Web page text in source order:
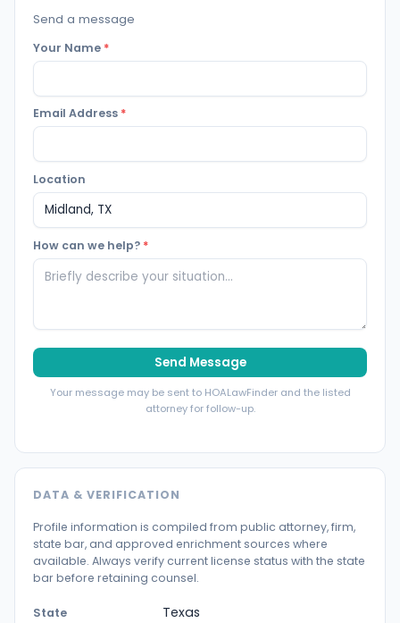
Send a message
Your Name *
Email Address *
Location
How can we help? *
Send Message
Your message may be sent to HOALawFinder and the listed
attorney for follow-up.
DATA & VERIFICATION
Profile information is compiled from public attorney, firm,
state bar, and approved enrichment sources where
available. Always verify current license status with the state
bar before retaining counsel.
State Texas